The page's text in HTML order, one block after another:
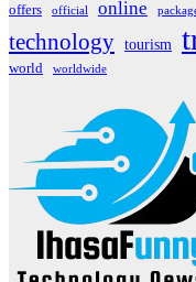
offers
official online
technology tourism
world worldwide